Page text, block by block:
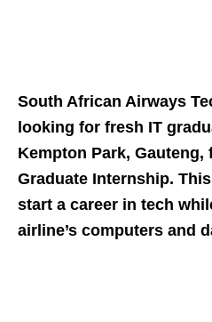
South African Airways
looking for fresh IT
Kempton Park, Gauteng,
Graduate Internship.
start a career in tech
airline’s computers and